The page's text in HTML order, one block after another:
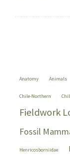
Anatomy Animals
Chile-Northern
Fieldwork
Fossil
Henricosborniidae